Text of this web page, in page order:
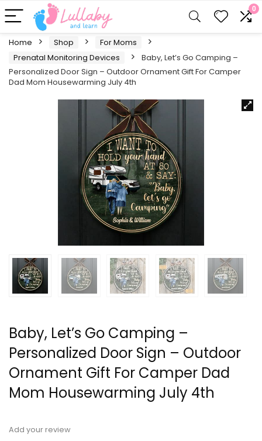
0
Home Shop
For Moms
Prenatal Monitoring Devices
Baby, Let’s Go Camping –
Personalized Door Sign – Outdoor Ornament Gift For Camper
Dad Mom Housewarming July 4th
Baby, Let’s Go Camping –
Personalized Door Sign – Outdoor
Ornament Gift For Camper Dad
Mom Housewarming July 4th
Add your review